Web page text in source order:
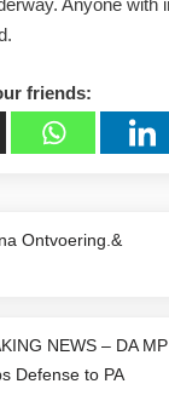
Anyone with
friends:
Ontvoering.&
NEWS – DA
Defense to PA